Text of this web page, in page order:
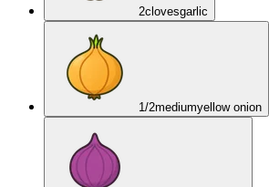
2clovesgarlic
1/2mediumyellow onion